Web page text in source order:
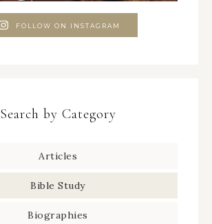
FOLLOW ON INSTAGRAM
Search by Category
Articles
Bible Study
Biographies